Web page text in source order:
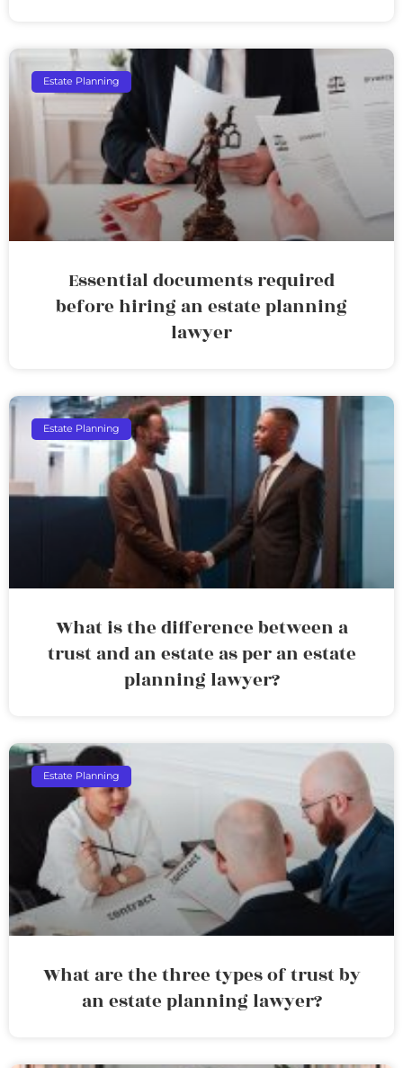
Estate Planning
Essential documents required
before hiring an estate planning
lawyer
Estate Planning
What is the difference between a
trust and an estate as per an estate
planning lawyer?
Estate Planning
What are the three types of trust by
an estate planning lawyer?